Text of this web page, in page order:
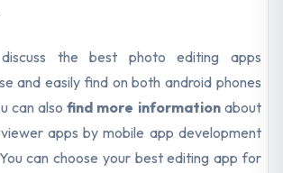
the best photo editing apps
and easily find on both android phones
can alsofind more informationabout
apps by mobile app development
can choose your best editing app for